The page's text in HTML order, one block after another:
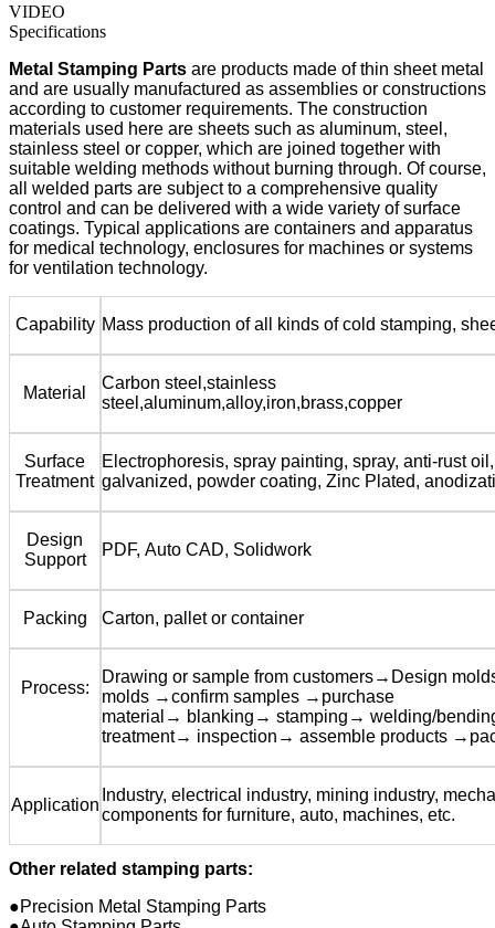
VIDEO
Specifications
Metal Stamping Parts are products made of thin sheet metal
and are usually manufactured as assemblies or constructions
according to customer requirements. The construction
materials used here are sheets such as aluminum, steel,
stainless steel or copper, which are joined together with
suitable welding methods without burning through. Of course,
all welded parts are subject to a comprehensive quality
control and can be delivered with a wide variety of surface
coatings. Typical applications are containers and apparatus
for medical technology, enclosures for machines or systems
for ventilation technology.
Capability Mass production of all kinds of cold stamping,
Material
Carbon steel,stainless
steel,aluminum,alloy,iron,brass,copper
Surface
Treatment
Electrophoresis, spray painting, spray, anti-rust oil,
galvanized, powder coating, Zinc Plated,
Design
Support
PDF, Auto CAD, Solidwork
Packing Carton, pallet or container
Process:
Drawing or sample from customers→Design
molds →confirm samples →purchase
material→ blanking→ stamping→ welding/
treatment→ inspection→ assemble products
Application
Industry, electrical industry, mining industry,
components for furniture, auto, machines, etc.
Other related stamping parts:
●Precision Metal Stamping Parts